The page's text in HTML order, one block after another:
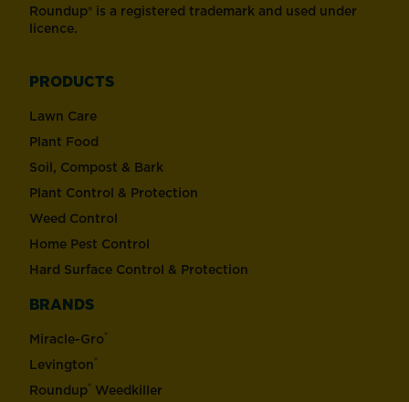
Roundup® is a registered trademark and used under
licence.
PRODUCTS
Lawn Care
Plant Food
Soil, Compost & Bark
Plant Control & Protection
Weed Control
Home Pest Control
Hard Surface Control & Protection
BRANDS
Miracle-Gro®
Levington®
Roundup® Weedkiller